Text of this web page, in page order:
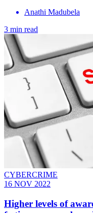
Anathi Madubela
3 min read
CYBERCRIME
16 NOV 2022
Higher levels of